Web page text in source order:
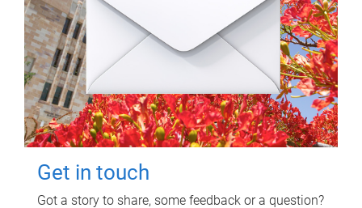
Get in touch
Got a story to share, some feedback or a question?